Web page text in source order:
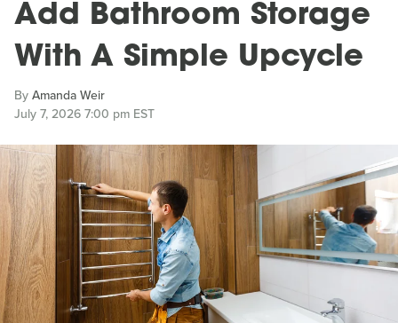
Add Bathroom Storage
With A Simple Upcycle
ByAmanda Weir
July 7, 2026 7:00 pm EST